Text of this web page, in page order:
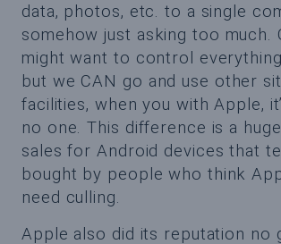
data, photos, etc. to a single
somehow just asking too much.
might want to control
but we CAN go and use other
facilities, when you with Apple,
no one. This difference is a
sales for Android devices that
bought by people who think
need culling.
Apple also did its reputation no